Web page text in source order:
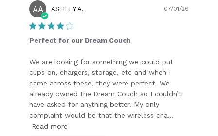
AA ASHLEY A.
Perfect for our Dream Couch
We are looking for something we could put
cups on, chargers, storage, etc and when I
came across these, they were perfect. We
already owned the Dream Couch so I couldn’t
have asked for anything better. My only
complaint would be that the wireless cha...
Read more
07/01/26